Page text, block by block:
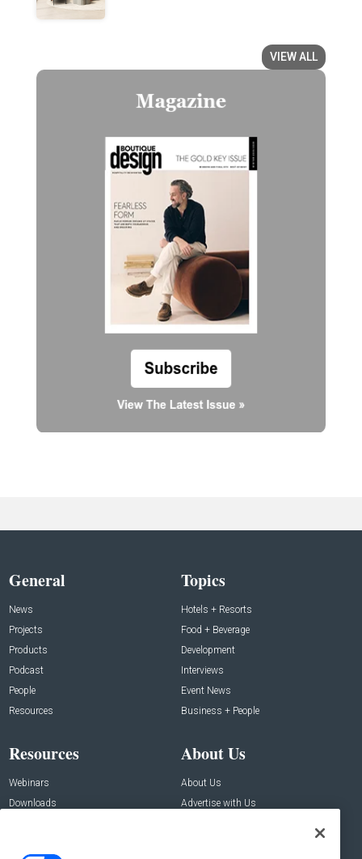
VIEW ALL
General
News
Projects
Products
Podcast
People
Resources
Topics
Hotels + Resorts
Food + Beverage
Development
Interviews
Event News
Business + People
Resources
Webinars
Downloads
About Us
About Us
Advertise with Us
Contact Us